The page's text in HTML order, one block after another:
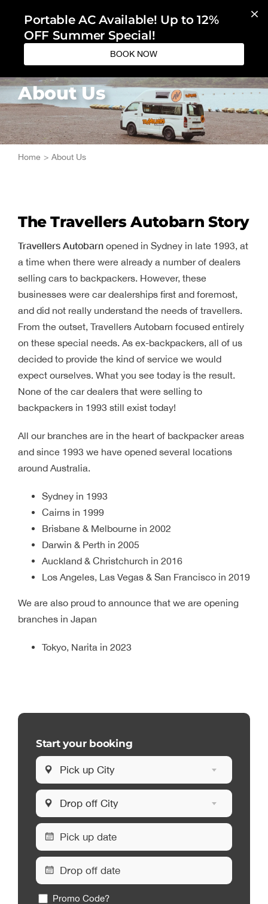
content
Portable AC Available! Up to 12%
OFF Summer Special!
BOOK NOW
About Us
Home About Us
The Travellers Autobarn Story
Travellers Autobarnopened in Sydney in late 1993, at
a time when there were already a number of dealers
selling cars to backpackers. However, these
businesses were car dealerships first and foremost,
and did not really understand the needs of travellers.
From the outset, Travellers Autobarn focused entirely
on these special needs. As ex-backpackers, all of us
decided to provide the kind of service we would
expect ourselves. What you see today is the result.
None of the car dealers that were selling to
backpackers in 1993 still exist today!
All our branches are in the heart of backpacker areas
and since 1993 we have opened several locations
around Australia.
Sydney in 1993
Cairns in 1999
Brisbane & Melbourne in 2002
Darwin & Perth in 2005
Auckland & Christchurch in 2016
Los Angeles, Las Vegas & San Francisco in 2019
We are also proud to announce that we are opening
branches in Japan
Tokyo, Narita in 2023
Start your booking
Pick up City
Drop off City
Promo Code?